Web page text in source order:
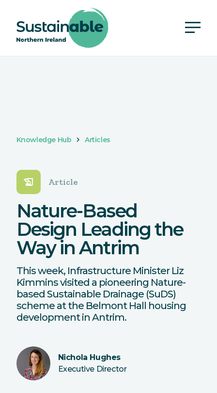
Knowledge Hub Articles
history_edu Article
Nature-Based
Design Leading the
Way in Antrim
This week, Infrastructure Minister Liz
Kimmins visited a pioneering Nature-
based Sustainable Drainage (SuDS)
scheme at the Belmont Hall housing
development in Antrim.
Nichola Hughes
Executive Director